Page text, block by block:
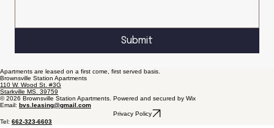
Submit
Apartments are leased on a first come, first served basis.
Brownsville Station Apartments
110 W. Wood St. #3G
Starkville MS. 39759
© 2026 Brownsville Station Apartments. Powered and secured by Wix
Email: bvs.leasing@gmail.com
Privacy Policy
Tel: 662-323-6603